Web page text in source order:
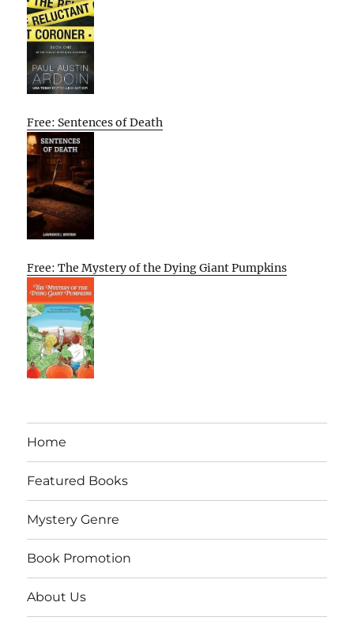
Free: Sentences of Death
Free: The Mystery of the Dying Giant Pumpkins
Home
Featured Books
Mystery Genre
Book Promotion
About Us